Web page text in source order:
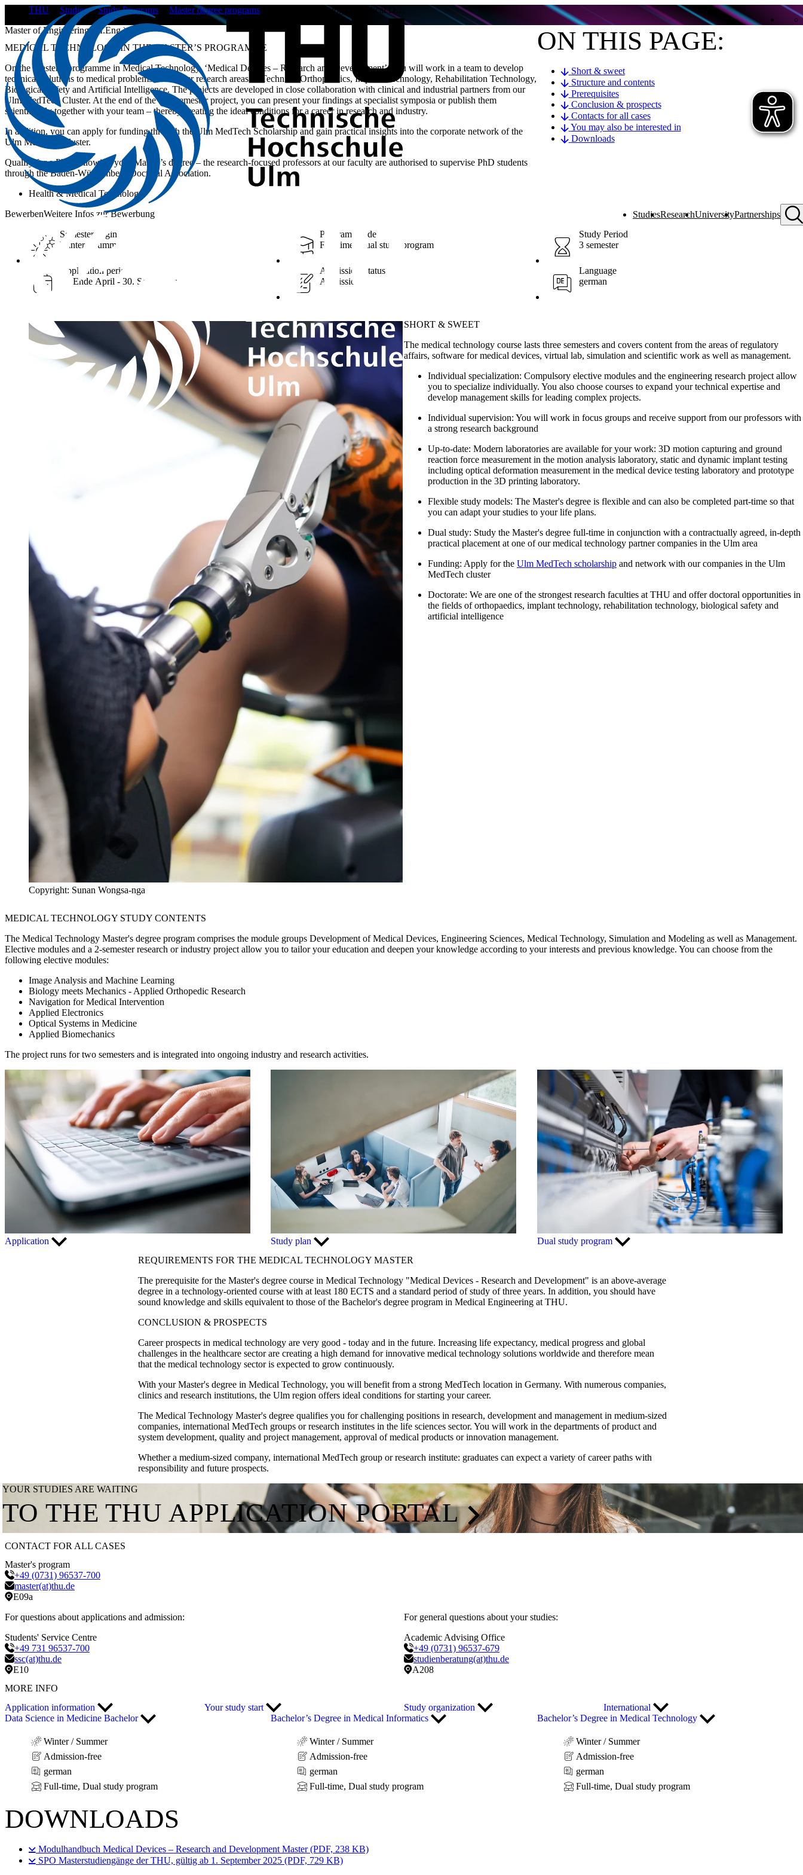
StudiesResearchUniversityPartnerships
THU Studies Study Programs Master degree programs
Medical Technology / Medical D…
Master of Engineering (M.Eng.)
MEDICAL TECHNOLOGY IN THE MASTER’S PROGRAMME
On the Master’s programme in Medical Technology, ‘Medical Devices – Research and Development’, you will work in a team to develop
technical solutions to medical problems within our research areas of Technical Orthopaedics, Implant Technology, Rehabilitation Technology,
Biological Safety and Artificial Intelligence. The projects are developed in close collaboration with clinical and industrial partners from our
Ulm MedTech Cluster. At the end of the two-semester project, you can present your findings at specialist symposia or publish them
scientifically together with your team – thereby creating the ideal conditions for a career in research and industry.
In addition, you can apply for funding through the Ulm MedTech Scholarship and gain practical insights into the corporate network of the
Ulm MedTech Cluster.
Qualify for a PhD following your Master’s degree – the research-focused professors at our faculty are authorised to supervise PhD students
through the Baden-Württemberg Doctoral Association.
Health & Medical Technology
BewerbenWeitere Infos zur Bewerbung
ON THIS PAGE:
Short & sweet
Structure and contents
Prerequisites
Conclusion & prospects
Contacts for all cases
You may also be interested in
Downloads
Semester begin
Winter / Summer
Program Mode
Full-time, Dual study program
Study Period
3 semester
Application period
ca. Ende April - 30. September
Admission Status
Admission-free
Language
german
Copyright: Sunan Wongsa-nga
SHORT & SWEET
The medical technology course lasts three semesters and covers content from the areas of regulatory
affairs, software for medical devices, virtual lab, simulation and scientific work as well as management.
Individual specialization: Compulsory elective modules and the engineering research project allow
you to specialize individually. You also choose courses to expand your technical expertise and
develop management skills for leading complex projects.
Individual supervision: You will work in focus groups and receive support from our professors with
a strong research background
Up-to-date: Modern laboratories are available for your work: 3D motion capturing and ground
reaction force measurement in the motion analysis laboratory, static and dynamic implant testing
including optical deformation measurement in the medical device testing laboratory and prototype
production in the 3D printing laboratory.
Flexible study models: The Master's degree is flexible and can also be completed part-time so that
you can adapt your studies to your life plans.
Dual study: Study the Master's degree full-time in conjunction with a contractually agreed, in-depth
practical placement at one of our medical technology partner companies in the Ulm area
Funding: Apply for the Ulm MedTech scholarshipand network with our companies in the Ulm
MedTech cluster
Doctorate: We are one of the strongest research faculties at THU and offer doctoral opportunities in
the fields of orthopaedics, implant technology, rehabilitation technology, biological safety and
artificial intelligence
MEDICAL TECHNOLOGY STUDY CONTENTS
The Medical Technology Master's degree program comprises the module groups Development of Medical Devices, Engineering Sciences, Medical Technology, Simulation and Modeling as well as Management.
Elective modules and a 2-semester research or industry project allow you to tailor your education and deepen your knowledge according to your interests and previous knowledge. You can choose from the
following elective modules:
Image Analysis and Machine Learning
Biology meets Mechanics - Applied Orthopedic Research
Navigation for Medical Intervention
Applied Electronics
Optical Systems in Medicine
Applied Biomechanics
The project runs for two semesters and is integrated into ongoing industry and research activities.
Application Study plan
Dual study program
REQUIREMENTS FOR THE MEDICAL TECHNOLOGY MASTER
The prerequisite for the Master's degree course in Medical Technology "Medical Devices - Research and Development" is an above-average
degree in a technology-oriented course with at least 180 ECTS and a standard period of study of three years. In addition, you should have
sound knowledge and skills equivalent to those of the Bachelor's degree program in Medical Engineering at THU.
CONCLUSION & PROSPECTS
Career prospects in medical technology are very good - today and in the future. Increasing life expectancy, medical progress and global
challenges in the healthcare sector are creating a high demand for innovative medical technology solutions worldwide and therefore mean
that the medical technology sector is expected to grow continuously.
With your Master's degree in Medical Technology, you will benefit from a strong MedTech location in Germany. With numerous companies,
clinics and research institutions, the Ulm region offers ideal conditions for starting your career.
The Medical Technology Master's degree qualifies you for challenging positions in research, development and management in medium-sized
companies, international MedTech groups or research institutes in the life sciences sector. You will work in the departments of product and
system development, quality and project management, approval of medical products or innovation management.
Whether a medium-sized company, international MedTech group or research institute: graduates can expect a variety of career paths with
responsibility and future prospects.
YOUR STUDIES ARE WAITING
TO THE THU APPLICATION PORTAL
CONTACT FOR ALL CASES
Master's program
+49 (0731) 96537-700
master(at)thu.de
E09a
For questions about applications and admission:
For general questions about your studies:
Students' Service Centre
+49 731 96537-700
ssc(at)thu.de
E10
Academic Advising Office
+49 (0731) 96537-679
studienberatung(at)thu.de
A208
MORE INFO
Application information
Your study start Study organization
International
Data Science in Medicine Bachelor
Winter / Summer
Admission-free
german
Full-time, Dual study program
Bachelor’s Degree in Medical Informatics
Winter / Summer
Admission-free
german
Full-time, Dual study program
Bachelor’s Degree in Medical Technology
Winter / Summer
Admission-free
german
Full-time, Dual study program
DOWNLOADS
Modulhandbuch Medical Devices – Research and Development Master (PDF, 238 KB)
SPO Masterstudiengänge der THU, gültig ab 1. September 2025 (PDF, 729 KB)